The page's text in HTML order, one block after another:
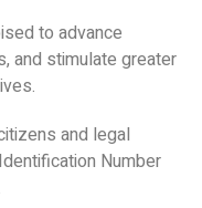
to advance
and stimulate greater
and legal
Number